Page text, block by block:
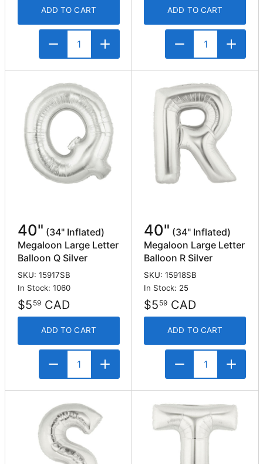
ADD TO CART ADD TO CART
40" (34" Inflated)
Megaloon Large Letter
Balloon Q Silver
SKU: 15917SB
In Stock: 1060
$5 59CAD
ADD TO CART
40" (34" Inflated)
Megaloon Large Letter
Balloon R Silver
SKU: 15918SB
In Stock: 25
$5 59 CAD
ADD TO CART